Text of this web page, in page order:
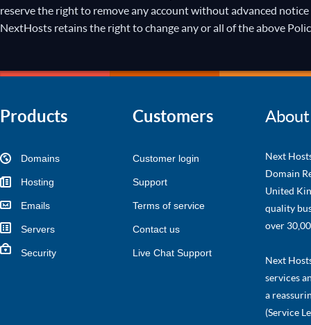
reserve the right to remove any account without advanced
NextHosts retains the right to change any or all of the above
Products
Domains
Hosting
Emails
Servers
Security
Customers
Customer login
Support
Terms of service
Contact us
Live Chat Support
Next
Domain
United
quality
over
Next
services
a
(Service